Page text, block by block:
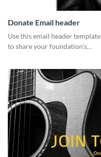
Donate Email header
Use this email header template
to share your foundation’s